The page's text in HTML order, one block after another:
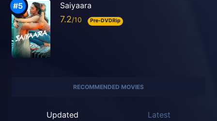
Saiyaara
7.2 Pre-DVDRip
RECOMMENDED MOVIES
Updated Latest